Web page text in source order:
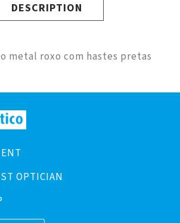
DESCRIPTION
metal roxo com hastes pretas
OPTICIAN